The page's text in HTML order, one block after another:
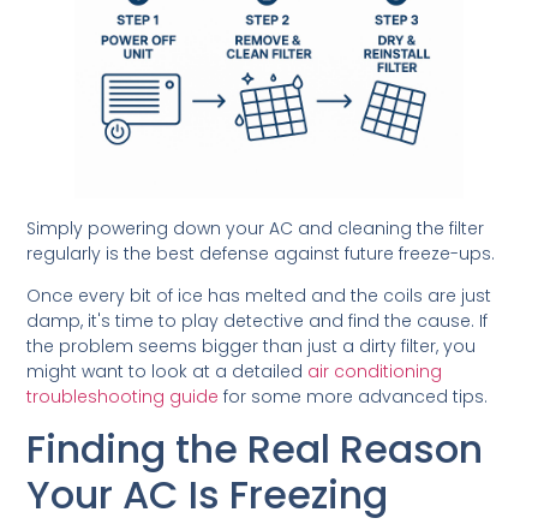
Simply powering down your AC and cleaning the filter
regularly is the best defense against future freeze-ups.
Once every bit of ice has melted and the coils are just
damp, it's time to play detective and find the cause. If
the problem seems bigger than just a dirty filter, you
might want to look at a detailed air conditioning
troubleshooting guide for some more advanced tips.
Finding the Real Reason
Your AC Is Freezing